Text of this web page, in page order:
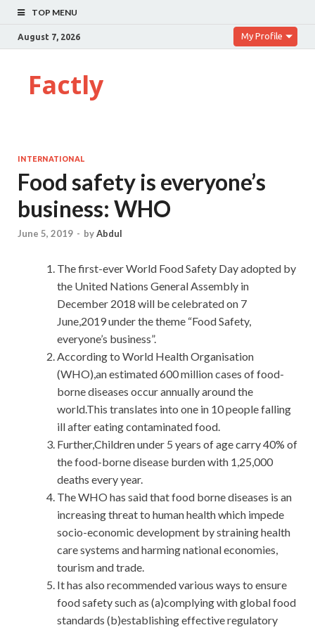
TOP MENU
August 7, 2026 My Profile
Factly
INTERNATIONAL
Food safety is everyone’s
business: WHO
June 5, 2019 - byAbdul
The first-ever World Food Safety Day adopted by
the United Nations General Assembly in
December 2018 will be celebrated on 7
June,2019 under the theme “Food Safety,
everyone’s business”.
According to World Health Organisation
(WHO),an estimated 600 million cases of food-
borne diseases occur annually around the
world.This translates into one in 10 people falling
ill after eating contaminated food.
Further,Children under 5 years of age carry 40% of
the food-borne disease burden with 1,25,000
deaths every year.
The WHO has said that food borne diseases is an
increasing threat to human health which impede
socio-economic development by straining health
care systems and harming national economies,
tourism and trade.
It has also recommended various ways to ensure
food safety such as (a)complying with global food
standards (b)establishing effective regulatory